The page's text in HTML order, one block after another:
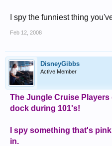
I spy the funniest thing
Feb 12, 2008
DisneyGibbs
Active Member
The Jungle Cruise
dock during 101's!
I spy something that's
in.